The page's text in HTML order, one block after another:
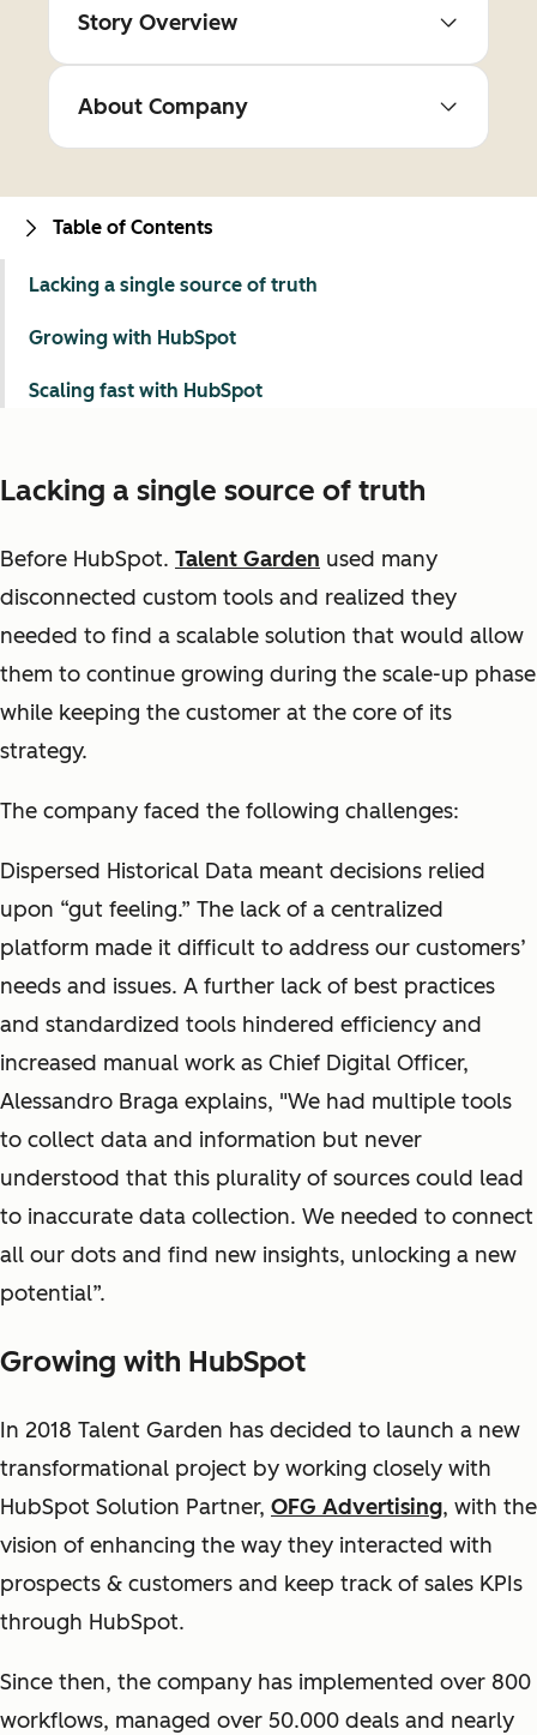
Story Overview
About Company
Lacking a single source of truth
Before HubSpot. Talent Garden used many
disconnected custom tools and realized they
needed to find a scalable solution that would allow
them to continue growing during the scale-up phase
while keeping the customer at the core of its
strategy.
The company faced the following challenges:
Dispersed Historical Data meant decisions relied
upon “gut feeling.” The lack of a centralized
platform made it difficult to address our customers’
needs and issues. A further lack of best practices
and standardized tools hindered efficiency and
increased manual work as Chief Digital Officer,
Alessandro Braga explains, "We had multiple tools
to collect data and information but never
understood that this plurality of sources could lead
to inaccurate data collection. We needed to connect
all our dots and find new insights, unlocking a new
potential”.
Growing with HubSpot
In 2018 Talent Garden has decided to launch a new
transformational project by working closely with
HubSpot Solution Partner, OFG Advertising, with the
vision of enhancing the way they interacted with
prospects & customers and keep track of sales KPIs
through HubSpot.
Since then, the company has implemented over 800
workflows, managed over 50.000 deals and nearly
Table of Contents
Lacking a single source of truth
Growing with HubSpot
Scaling fast with HubSpot